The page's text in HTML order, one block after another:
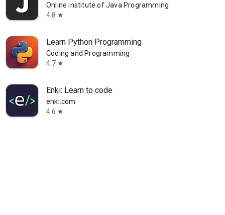
Online institute of Java Programming
4.8 star
Learn Python Programming
Coding and Programming
4.7 star
Enki: Learn to code
enki.com
4.6 star